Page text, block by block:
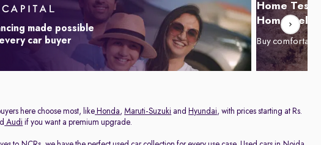
made possible
car buyer
Home Test
Home
Buy
here choose most, like Honda, Maruti-Suzuki and Hyundai, with prices starting at Rs.
Audi if you want a premium upgrade.